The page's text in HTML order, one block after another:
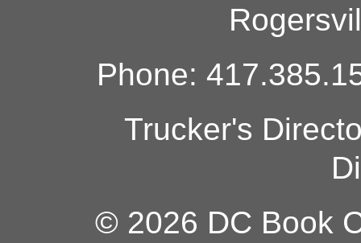
Phone:
Trucker's
© 2026 DC Book